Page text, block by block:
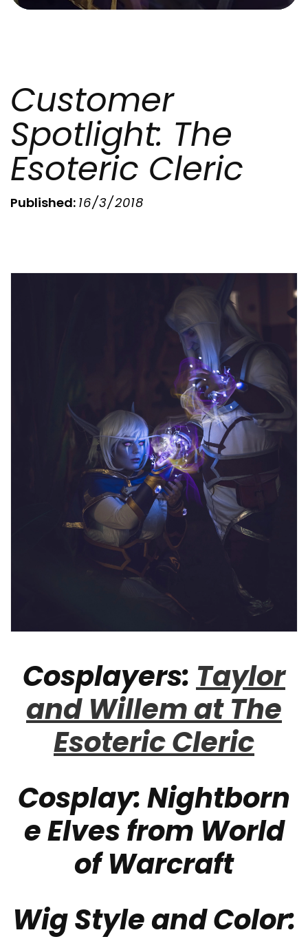
Customer
Spotlight: The
Esoteric Cleric
Published: 16/3/2018
Cosplayers: Taylor
and Willem at The
Esoteric Cleric
Cosplay:Nightborn
e Elves from World
of Warcraft
Wig Style and Color: